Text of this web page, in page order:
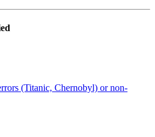
(Titanic, Chernobyl) or non-